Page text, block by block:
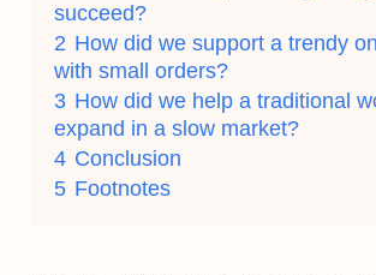
succeed?
2 How did we support a trendy
with small orders?
3 How did we help a traditional
expand in a slow market?
4 Conclusion
5 Footnotes